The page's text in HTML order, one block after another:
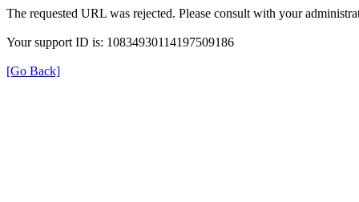
The requested URL was rejected. Please consult with your
Your support ID is: 10834930114197509186
[Go Back]